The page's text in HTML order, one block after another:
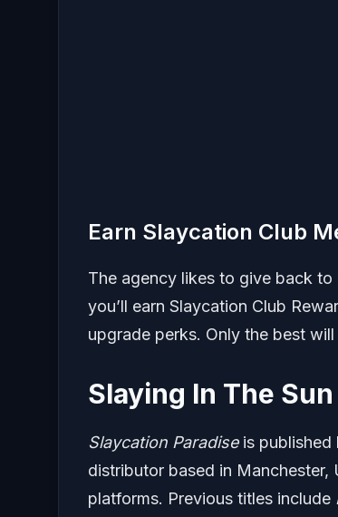
Earn Slaycation Club
The agency likes to give back to
you’ll earn Slaycation Club
upgrade perks. Only the best
Slaying In The Sun
Slaycation Paradiseis published
distributor based in Manchester,
platforms. Previous titles include